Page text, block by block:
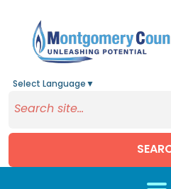
Select Language ▼